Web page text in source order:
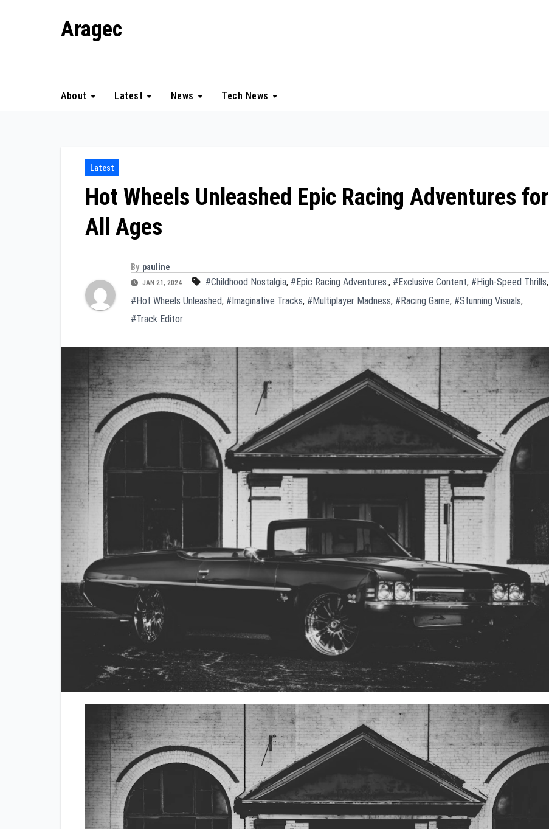
Aragec
About Latest News Tech News
Latest
Hot Wheels Unleashed Epic Racing Adventures for
All Ages
By pauline
JAN 21, 2024 #Childhood Nostalgia, #Epic Racing Adventures., #Exclusive Content, #High-Speed Thrills,
#Hot Wheels Unleashed, #Imaginative Tracks, #Multiplayer Madness, #Racing Game, #Stunning Visuals,
#Track Editor